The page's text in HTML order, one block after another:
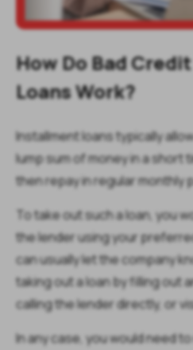
How Do Bad
Loans Work?
Installment loans typically
lump sum of money in a short
then repay in regular monthly
To take out such a loan, you
the lender using your
can usually let the company
taking out a loan by filling out
calling the lender directly, or
In any case, you would need